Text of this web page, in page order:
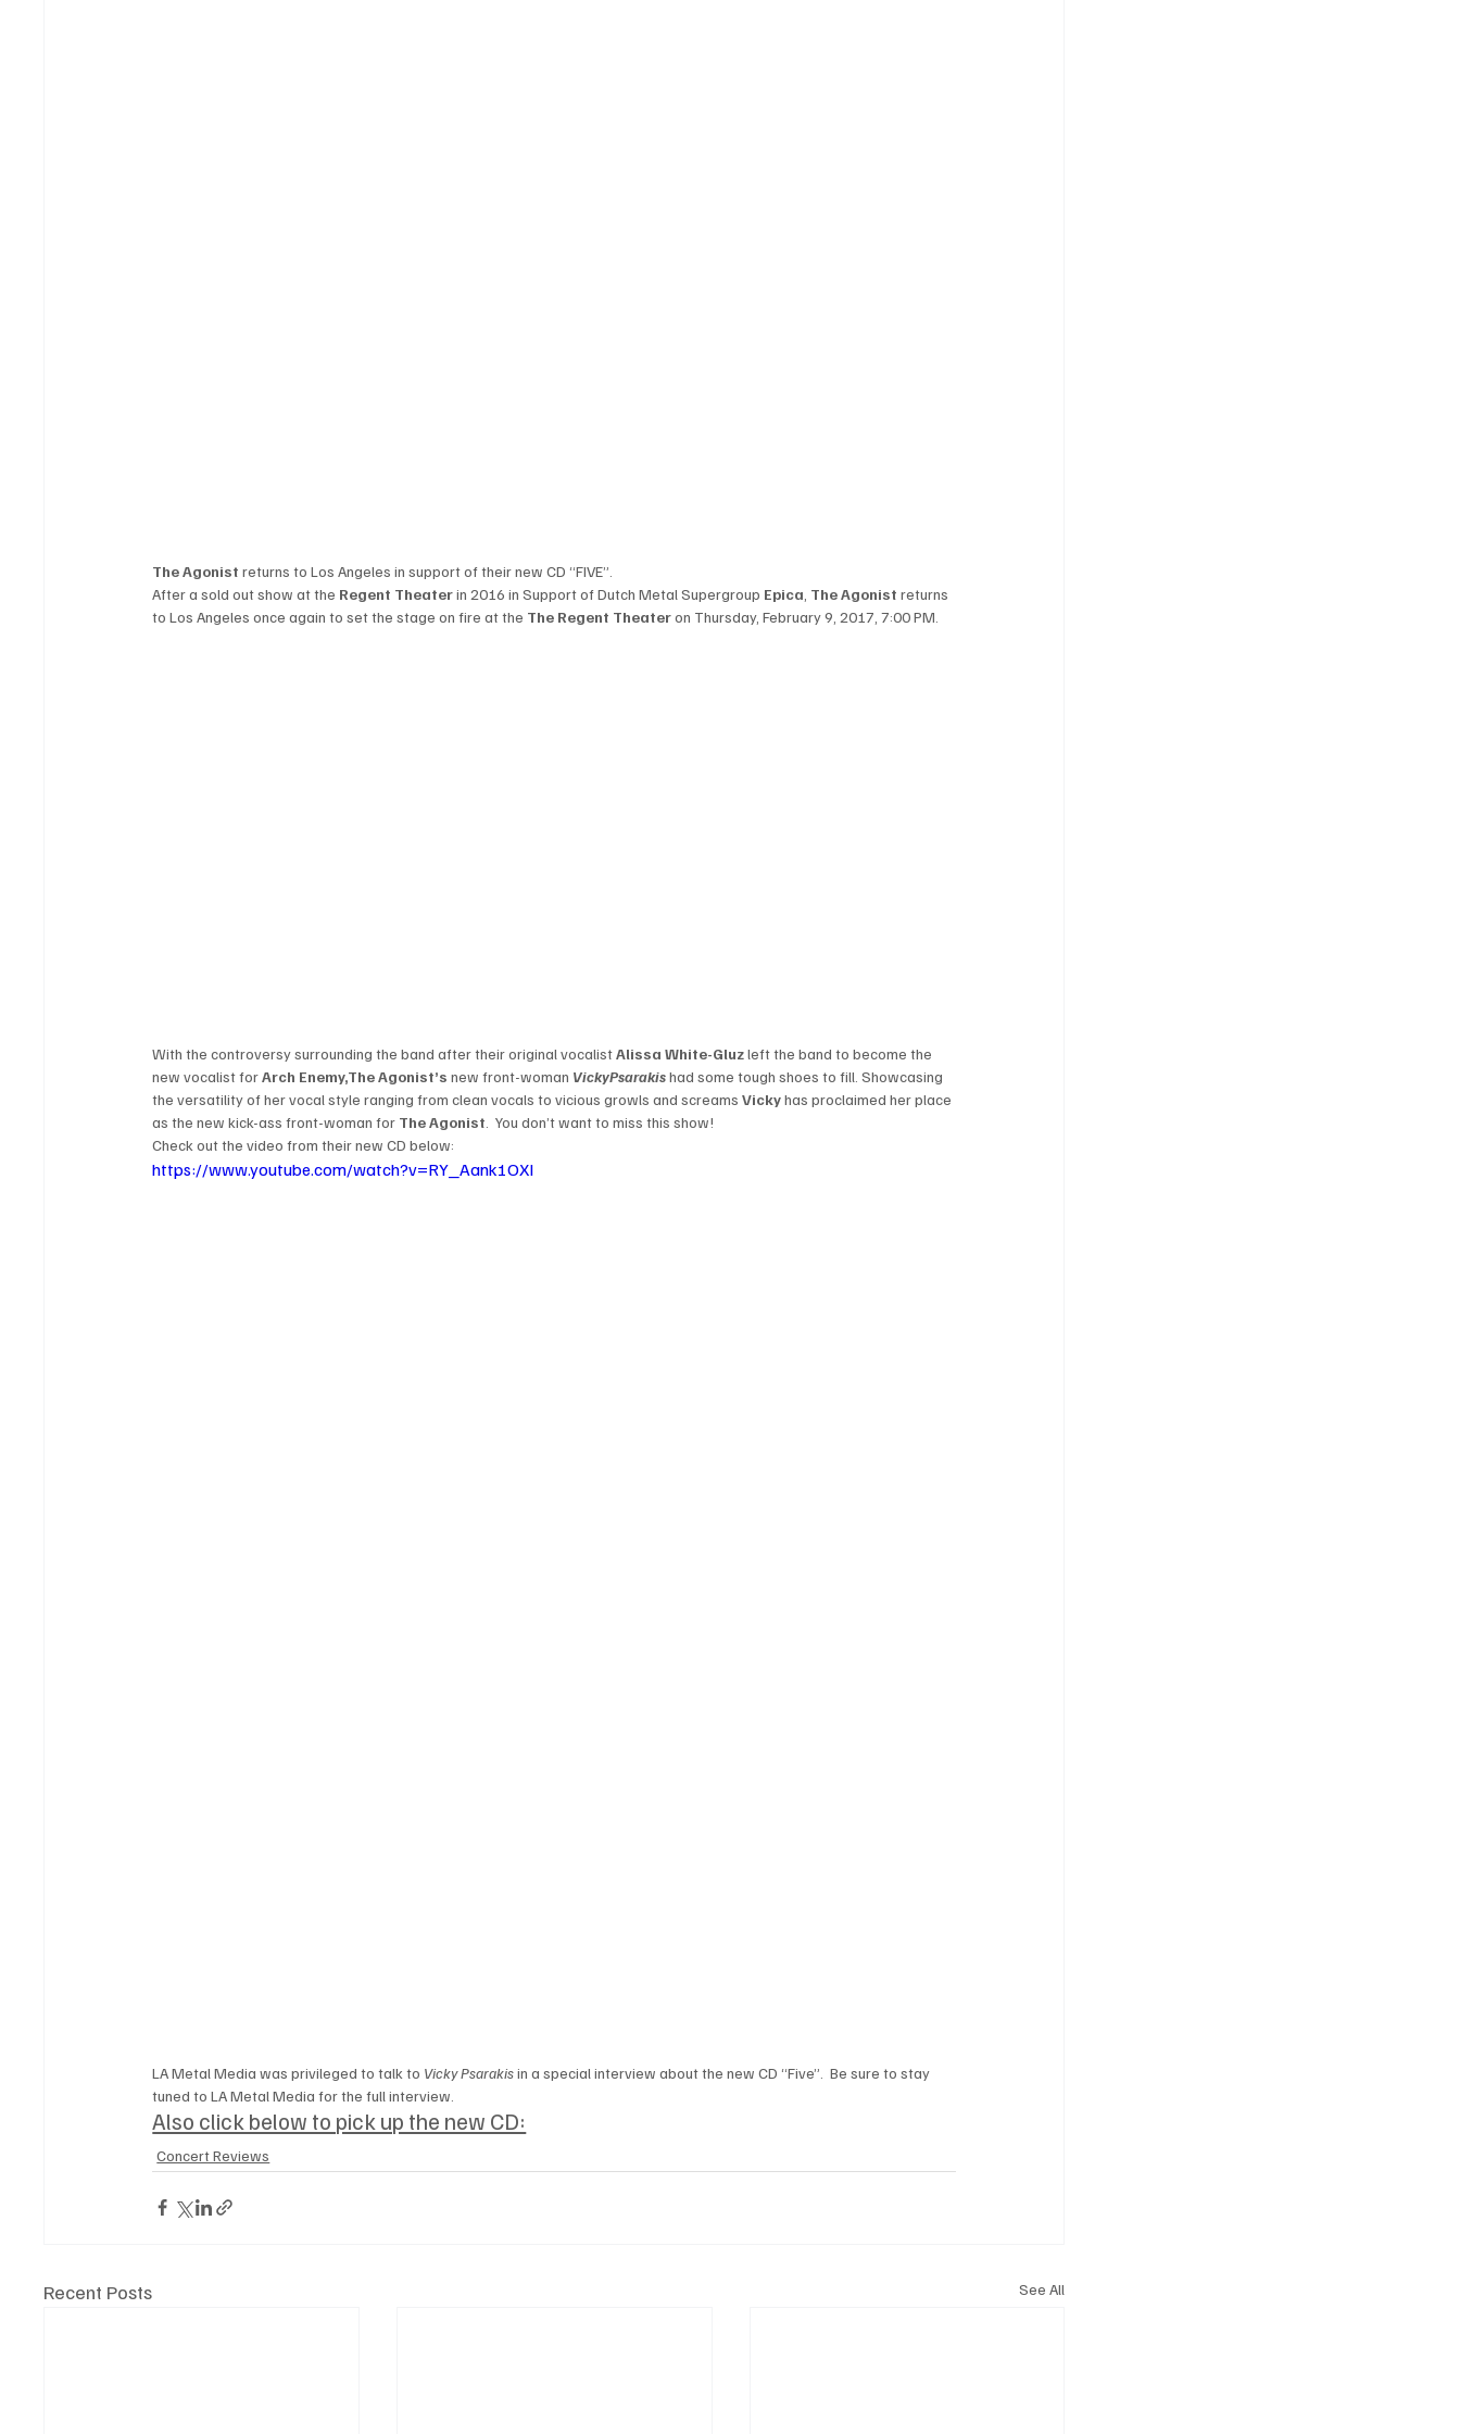
The Agonist returns to Los Angeles in support of their new CD “FIVE”.
After a sold out show at the Regent Theater in 2016 in Support of Dutch Metal Supergroup Epica The Agonist returns
to Los Angeles once again to set the stage on fire at the The Regent Theater on Thursday, February 9, 2017, 7:00 PM.
With the controversy surrounding the band after their original vocalist Alissa White-Gluz left the band to become the
new vocalist for Arch Enemy,The Agonist’s new front-woman VickyPsarakis had some tough shoes to fill. Showcasing
the versatility of her vocal style ranging from clean vocals to vicious growls and screams Vicky has proclaimed her place
as the new kick-ass front-woman for The Agonist .  You don’t want to miss this show!
Check out the video from their new CD below:
https://www.youtube.com/watch?v=RY_Aank1OXI
LA Metal Media was privileged to talk to Vicky Psarakis in a special interview about the new CD “Five”.  Be sure to stay
tuned to LA Metal Media for the full interview.
Also click below to pick up the new CD:
Concert Reviews
Recent Posts See All